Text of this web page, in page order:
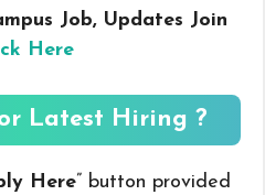
Job, Updates Join
Here
Latest Hiring ?
Here” button provided